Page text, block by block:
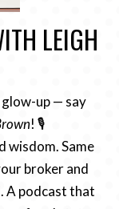
LEIGH
glow-up — say
! 🎙️
wisdom. Same
broker and
A podcast that